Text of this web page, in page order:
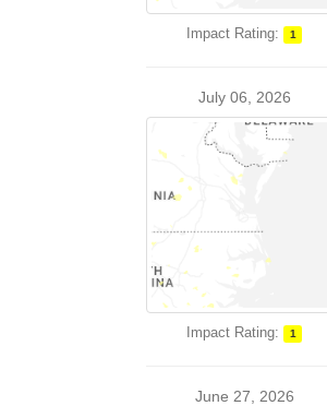
Impact Rating: 1
July 06, 2026
Impact Rating: 1
June 27, 2026